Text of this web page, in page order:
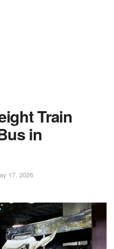
Train
in
17, 2026